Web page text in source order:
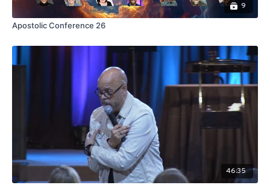
9
Apostolic Conference 26
46:35